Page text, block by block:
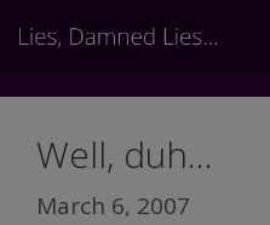
to
Well, duh…
March 6, 2007